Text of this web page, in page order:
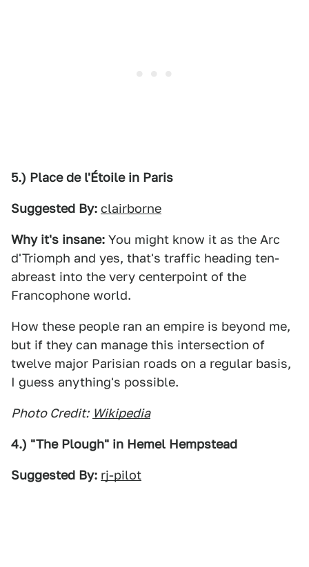
5.) Place de l'Étoile in Paris
Suggested By: clairborne
Why it's insane: You might know it as the Arc
d'Triomph and yes, that's traffic heading ten-
abreast into the very centerpoint of the
Francophone world.
How these people ran an empire is beyond me,
but if they can manage this intersection of
twelve major Parisian roads on a regular basis,
I guess anything's possible.
Photo Credit: Wikipedia
4.) "The Plough" in Hemel Hempstead
Suggested By: rj-pilot